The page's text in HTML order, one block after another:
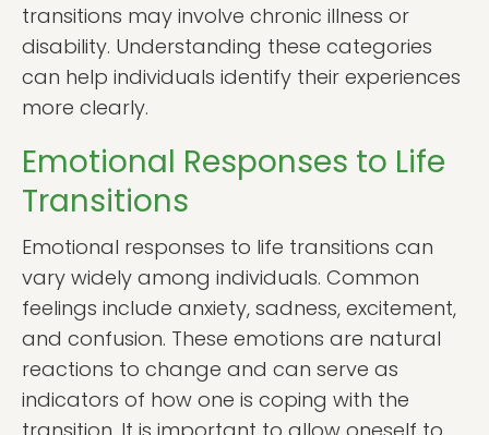
transitions may involve chronic illness or
disability. Understanding these categories
can help individuals identify their experiences
more clearly.
Emotional Responses to Life
Transitions
Emotional responses to life transitions can
vary widely among individuals. Common
feelings include anxiety, sadness, excitement,
and confusion. These emotions are natural
reactions to change and can serve as
indicators of how one is coping with the